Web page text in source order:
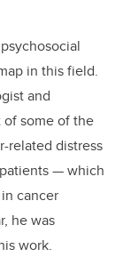
in this field.
and
of some of the
related distress
— which
cancer
he was
work.